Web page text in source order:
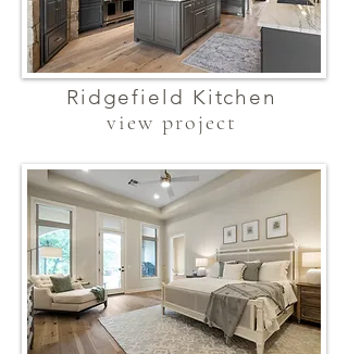
Ridgefield Kitchen
view project